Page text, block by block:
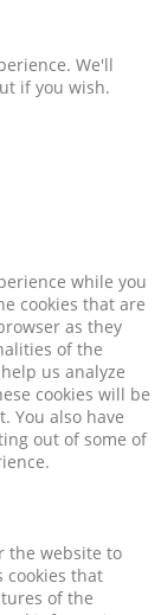
We'll
if you wish.
while you
cookies that are
as they
of the
us analyze
cookies will be
You also have
out of some of
the website to
cookies that
of the